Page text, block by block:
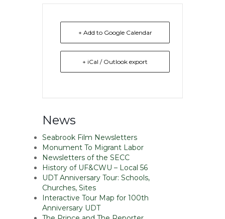
+ Add to Google Calendar
+ iCal / Outlook export
News
Seabrook Film Newsletters
Monument To Migrant Labor
Newsletters of the SECC
History of UF&CWU – Local 56
UDT Anniversary Tour: Schools,
Churches, Sites
Interactive Tour Map for 100th
Anniversary UDT